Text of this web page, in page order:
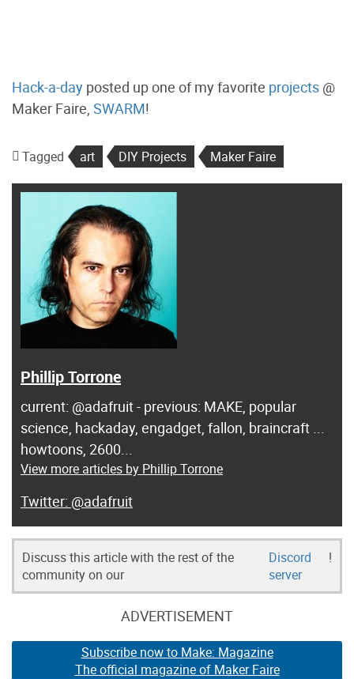
Hack-a-day posted up one of my favorite projects @
Maker Faire, SWARM!
Tagged art DIY Projects Maker Faire
Phillip Torrone
current: @adafruit - previous: MAKE, popular
science, hackaday, engadget, fallon, braincraft ...
howtoons, 2600...
View more articles by Phillip Torrone
@adafruit
Discuss this article with the rest of the
community on our
Discord
server
!
ADVERTISEMENT
Subscribe now to Make: Magazine
The official magazine of Maker Faire